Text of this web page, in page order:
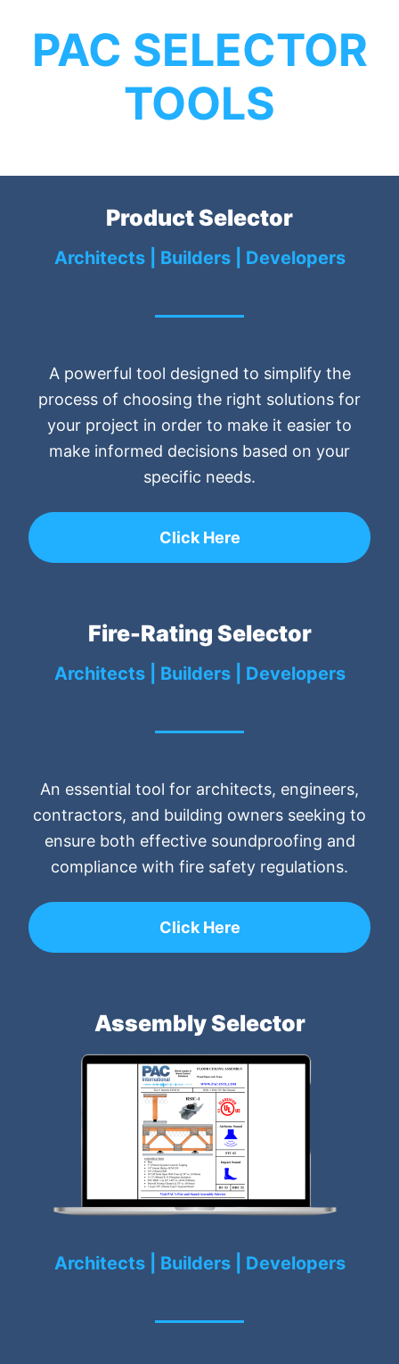
PAC SELECTOR
TOOLS
Product Selector
Architects | Builders | Developers
A powerful tool designed to simplify the
process of choosing the right solutions for
your project in order to make it easier to
make informed decisions based on your
specific needs.
Click Here
Fire-Rating Selector
Architects | Builders | Developers
An essential tool for architects, engineers,
contractors, and building owners seeking to
ensure both effective soundproofing and
compliance with fire safety regulations.
Click Here
Assembly Selector
Architects | Builders | Developers